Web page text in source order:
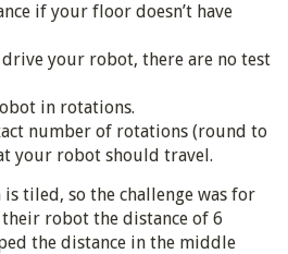
if your floor doesn’t have
your robot, there are no test
in rotations.
number of rotations (round to
your robot should travel.
tiled, so the challenge was for
robot the distance of 6
the distance in the middle